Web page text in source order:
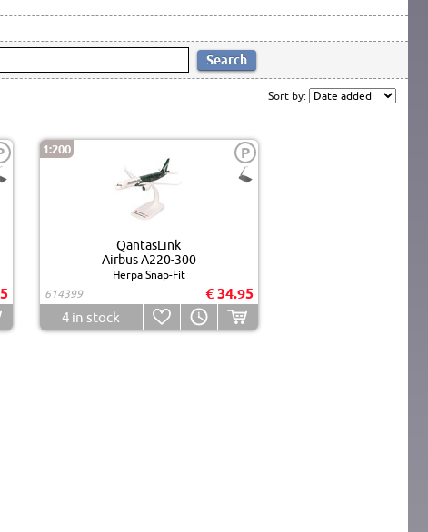
Sort by:
1:200 P
QantasLink
Airbus A220-300
Herpa Snap-Fit
614399
€ 34.95
4 in stock